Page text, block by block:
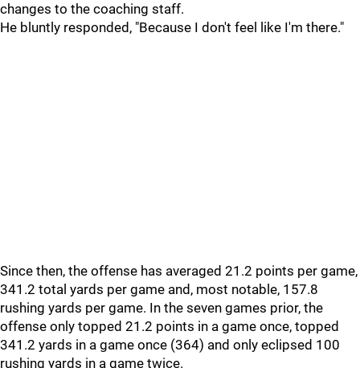
changes to the coaching staff.
He bluntly responded, "Because I don't feel like I'm there."
Since then, the offense has averaged 21.2 points per game,
341.2 total yards per game and, most notable, 157.8
rushing yards per game. In the seven games prior, the
offense only topped 21.2 points in a game once, topped
341.2 yards in a game once (364) and only eclipsed 100
rushing yards in a game twice.